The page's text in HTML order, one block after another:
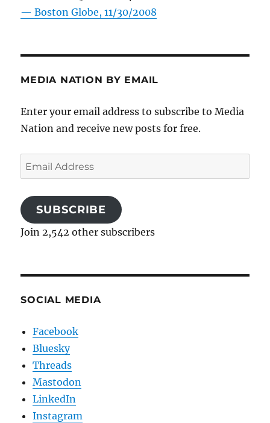
—Boston Globe, 11/30/2008
MEDIA NATION BY EMAIL
Enter your email address to subscribe to Media
Nation and receive new posts for free.
Email
Address
SUBSCRIBE
Join 2,542 other subscribers
SOCIAL MEDIA
Facebook
Bluesky
Threads
Mastodon
LinkedIn
Instagram